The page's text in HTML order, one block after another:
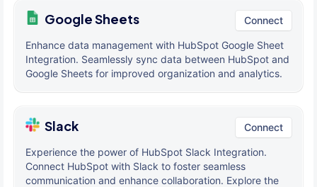
Google Sheets Connect
Enhance data management with HubSpot Google Sheet
Integration. Seamlessly sync data between HubSpot and
Google Sheets for improved organization and analytics.
Slack Connect
Experience the power of HubSpot Slack Integration.
Connect HubSpot with Slack to foster seamless
communication and enhance collaboration. Explore the